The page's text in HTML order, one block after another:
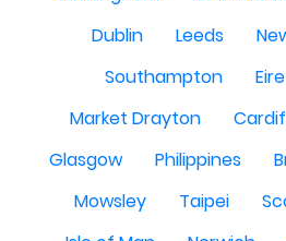
Dublin
Leeds
Southampton
Eire
Market Drayton
Glasgow
Philippines
Mowsley
Taipei